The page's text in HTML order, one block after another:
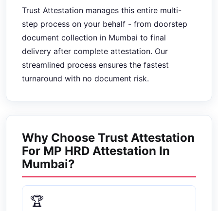
Trust Attestation manages this entire multi-
step process on your behalf - from doorstep
document collection in Mumbai to final
delivery after complete attestation. Our
streamlined process ensures the fastest
turnaround with no document risk.
Why Choose Trust Attestation
For MP HRD Attestation In
Mumbai?
🏆